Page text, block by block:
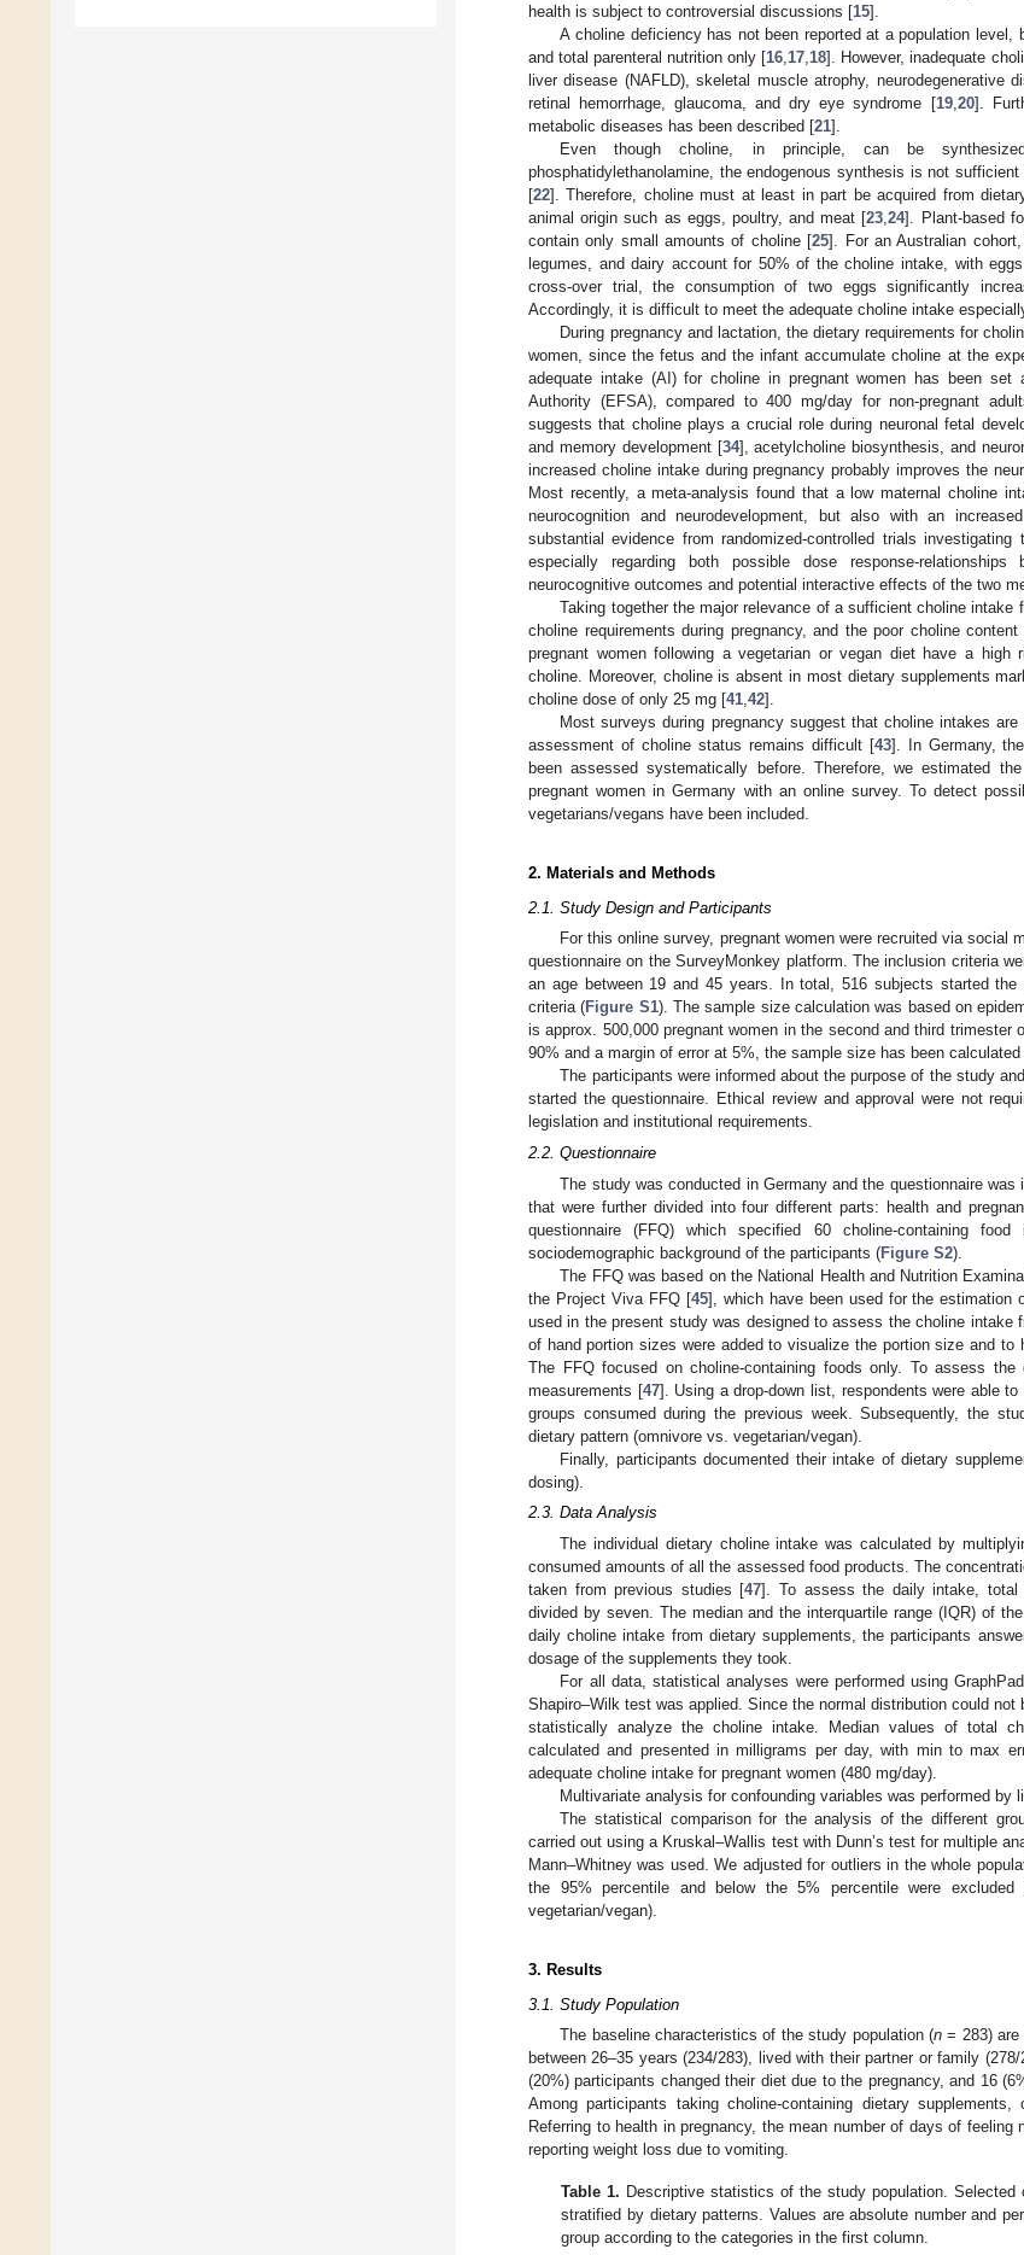
health is subject to controversial discussions [15].
A choline deficiency has not been reported at a population level,
and total parenteral nutrition only [16 17 18]. However, inadequate
liver disease (NAFLD), skeletal muscle atrophy, neurodegenerative
retinal hemorrhage, glaucoma, and dry eye syndrome [19, 20].
metabolic diseases has been described [21].
Even though choline, in principle, can be
phosphatidylethanolamine, the endogenous synthesis is not
[22]. Therefore, choline must at least in part be acquired from
animal origin such as eggs, poultry, and meat [23 ,24]. Plant-based
contain only small amounts of choline [25]. For an Australian
legumes, and dairy account for 50% of the choline intake, with
cross-over trial, the consumption of two eggs significantly
Accordingly, it is difficult to meet the adequate choline intake
During pregnancy and lactation, the dietary requirements for
women, since the fetus and the infant accumulate choline at the
adequate intake (AI) for choline in pregnant women has been
Authority (EFSA), compared to 400 mg/day for non-pregnant
suggests that choline plays a crucial role during neuronal fetal
and memory development [34], acetylcholine biosynthesis, and
increased choline intake during pregnancy probably improves the
Most recently, a meta-analysis found that a low maternal choline
neurocognition and neurodevelopment, but also with an
substantial evidence from randomized-controlled trials
especially regarding both possible dose response-
neurocognitive outcomes and potential interactive effects of the two
Taking together the major relevance of a sufficient choline intake
choline requirements during pregnancy, and the poor choline
pregnant women following a vegetarian or vegan diet have a
choline. Moreover, choline is absent in most dietary supplements
choline dose of only 25 mg [41 42].
Most surveys during pregnancy suggest that choline intakes
assessment of choline status remains difficult [43]. In Germany,
been assessed systematically before. Therefore, we estimated
pregnant women in Germany with an online survey. To detect
vegetarians/vegans have been included.
2. Materials and Methods
2.1. Study Design and Participants
For this online survey, pregnant women were recruited via social
questionnaire on the SurveyMonkey platform. The inclusion criteria
an age between 19 and 45 years. In total, 516 subjects started
criteria (Figure S1). The sample size calculation was based on
is approx. 500,000 pregnant women in the second and third
90% and a margin of error at 5%, the sample size has been calculated
The participants were informed about the purpose of the study
started the questionnaire. Ethical review and approval were not
legislation and institutional requirements.
2.2. Questionnaire
The study was conducted in Germany and the questionnaire
that were further divided into four different parts: health and
questionnaire (FFQ) which specified 60 choline-containing
sociodemographic background of the participants (Figure S2).
The FFQ was based on the National Health and Nutrition
the Project Viva FFQ [45], which have been used for the estimation
used in the present study was designed to assess the choline intake
of hand portion sizes were added to visualize the portion size and to
The FFQ focused on choline-containing foods only. To assess the
measurements [47]. Using a drop-down list, respondents were able
groups consumed during the previous week. Subsequently, the
dietary pattern (omnivore vs. vegetarian/vegan).
Finally, participants documented their intake of dietary
dosing).
2.3. Data Analysis
The individual dietary choline intake was calculated by
consumed amounts of all the assessed food products. The
taken from previous studies [47]. To assess the daily intake, total
divided by seven. The median and the interquartile range (IQR) of
daily choline intake from dietary supplements, the participants
dosage of the supplements they took.
For all data, statistical analyses were performed using
Shapiro–Wilk test was applied. Since the normal distribution could
statistically analyze the choline intake. Median values of total
calculated and presented in milligrams per day, with min to max
adequate choline intake for pregnant women (480 mg/day).
Multivariate analysis for confounding variables was performed by
The statistical comparison for the analysis of the different
carried out using a Kruskal–Wallis test with Dunn’s test for multiple
Mann–Whitney was used. We adjusted for outliers in the whole
the 95% percentile and below the 5% percentile were
vegetarian/vegan).
3. Results
3.1. Study Population
The baseline characteristics of the study population (n= 283)
between 26–35 years (234/283), lived with their partner or family
(20%) participants changed their diet due to the pregnancy, and 16
Among participants taking choline-containing dietary
Referring to health in pregnancy, the mean number of days of
reporting weight loss due to vomiting.
Table 1. Descriptive statistics of the study population.
stratified by dietary patterns. Values are absolute number and
group according to the categories in the first column.